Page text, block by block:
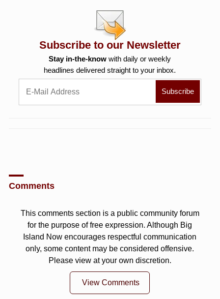
Subscribe to our Newsletter
Stay in-the-know with daily or weekly
headlines delivered straight to your inbox.
Comments
This comments section is a public community forum
for the purpose of free expression. Although Big
Island Now encourages respectful communication
only, some content may be considered offensive.
Please view at your own discretion.
View Comments